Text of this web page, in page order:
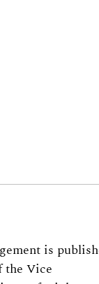
is
the Vice